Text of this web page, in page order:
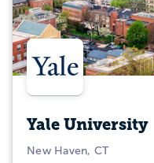
Yale University
New Haven, CT